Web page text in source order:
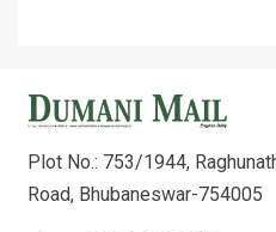
Plot No.: 753/1944,
Road, Bhubaneswar-754005